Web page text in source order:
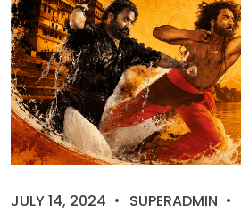
JULY 14, 2024 SUPERADMIN